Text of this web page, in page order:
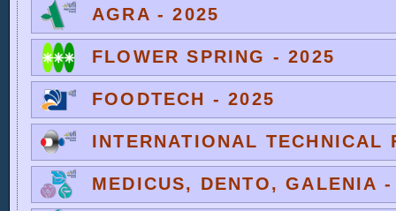
AGRA - 2025
FLOWER SPRING - 2025
FOODTECH - 2025
INTERNATIONAL TECHNICAL
MEDICUS, DENTO, GALENIA